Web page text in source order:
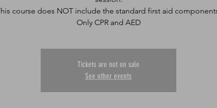
course does NOT include the standard first aid
Only CPR and AED
Tickets are not on sale
See other events